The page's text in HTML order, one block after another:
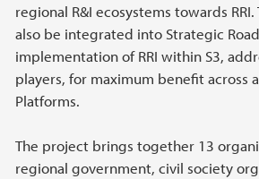
regional R&I ecosystems towards RRI.
also be integrated into Strategic
implementation of RRI within S3,
players, for maximum benefit across
Platforms.
The project brings together 13
regional government, civil society